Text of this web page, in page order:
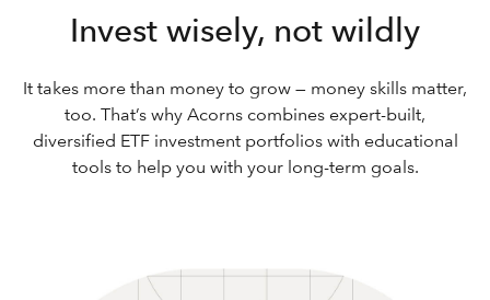
Invest wisely, not wildly
It takes more than money to grow — money skills matter,
too. That’s why Acorns combines expert-built,
diversified ETF investment portfolios with educational
tools to help you with your long-term goals.